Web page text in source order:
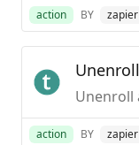
action BY zapier
action BY zapier